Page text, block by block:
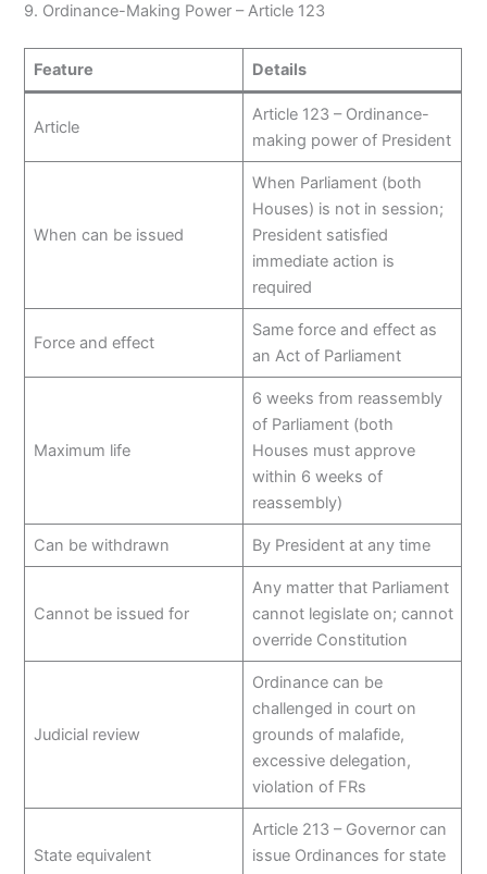
9. Ordinance-Making Power – Article 123
Feature Details
Article
Article 123 – Ordinance-
making power of President
When can be issued
When Parliament (both
Houses) is not in session;
President satisfied
immediate action is
required
Force and effect
Same force and effect as
an Act of Parliament
Maximum life
6 weeks from reassembly
of Parliament (both
Houses must approve
within 6 weeks of
reassembly)
Can be withdrawn By President at any time
Cannot be issued for
Any matter that Parliament
cannot legislate on; cannot
override Constitution
Judicial review
Ordinance can be
challenged in court on
grounds of malafide,
excessive delegation,
violation of FRs
State equivalent
Article 213 – Governor can
issue Ordinances for state